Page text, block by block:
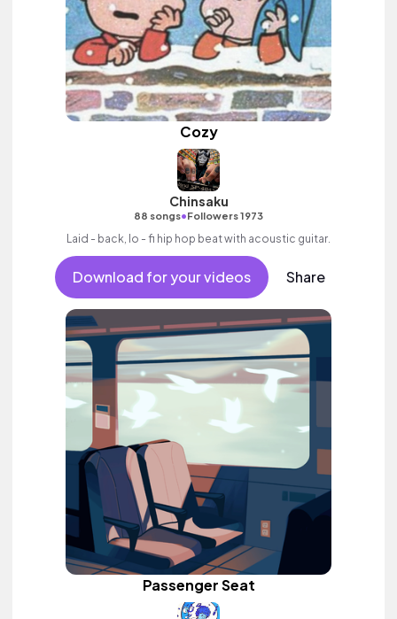
Cozy
Chinsaku
88 songs•Followers 1973
Laid - back, lo - fi hip hop beat with acoustic guitar.
Download for your videos Share
Passenger Seat